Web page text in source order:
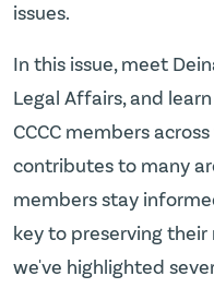
issues.
In this issue, meet
Legal Affairs, and
CCCC members
contributes to many
members stay
key to preserving their
we've highlighted